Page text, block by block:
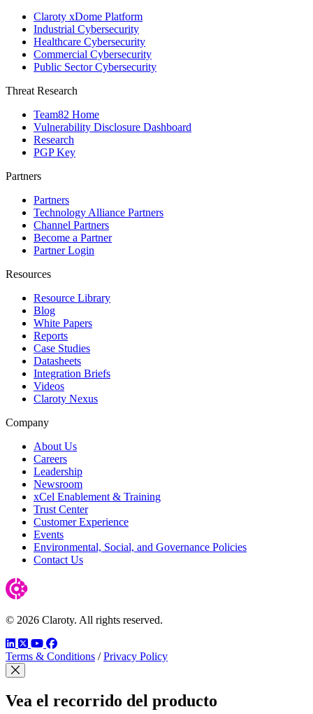
Claroty xDome Platform
Industrial Cybersecurity
Healthcare Cybersecurity
Commercial Cybersecurity
Public Sector Cybersecurity
Threat Research
Team82 Home
Vulnerability Disclosure Dashboard
Research
PGP Key
Partners
Partners
Technology Alliance Partners
Channel Partners
Become a Partner
Partner Login
Resources
Resource Library
Blog
White Papers
Reports
Case Studies
Datasheets
Integration Briefs
Videos
Claroty Nexus
Company
About Us
Careers
Leadership
Newsroom
xCel Enablement & Training
Trust Center
Customer Experience
Events
Environmental, Social, and Governance Policies
Contact Us
© 2026 Claroty. All rights reserved.
LinkedIn
TwitterYouTube
Facebook
Terms & Conditions / Privacy Policy
Cerrar modal
Vea el recorrido del producto